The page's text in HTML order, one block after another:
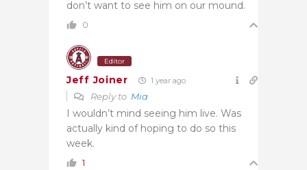
don’t want to see him on our mound.
0
Editor
Jeff Joiner 1 year ago
Reply to Mia
I wouldn’t mind seeing him live. Was
actually kind of hoping to do so this
week.
1